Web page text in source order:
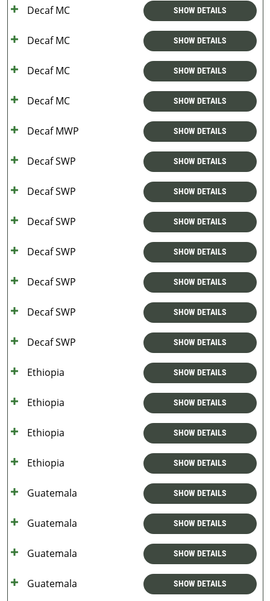
Decaf MC SHOW DETAILS
Decaf MC SHOW DETAILS
Decaf MC SHOW DETAILS
Decaf MC SHOW DETAILS
Decaf MWP SHOW DETAILS
Decaf SWP SHOW DETAILS
Decaf SWP SHOW DETAILS
Decaf SWP SHOW DETAILS
Decaf SWP SHOW DETAILS
Decaf SWP SHOW DETAILS
Decaf SWP SHOW DETAILS
Decaf SWP SHOW DETAILS
Ethiopia SHOW DETAILS
Ethiopia SHOW DETAILS
Ethiopia SHOW DETAILS
Ethiopia SHOW DETAILS
Guatemala SHOW DETAILS
Guatemala SHOW DETAILS
Guatemala SHOW DETAILS
Guatemala SHOW DETAILS